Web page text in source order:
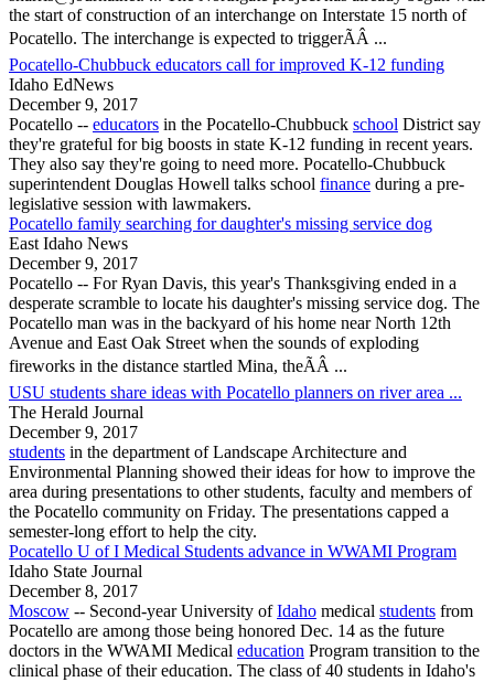
the start of construction of an interchange on Interstate 15 north of
Pocatello. The interchange is expected to triggerÃÂ ...
Pocatello-Chubbuck educators call for improved K-12 funding
Idaho EdNews
December 9, 2017
Pocatello -- educators in the Pocatello-Chubbuck school District say
they're grateful for big boosts in state K-12 funding in recent years.
They also say they're going to need more. Pocatello-Chubbuck
superintendent Douglas Howell talks school finance during a pre-
legislative session with lawmakers.
Pocatello family searching for daughter's missing service dog
East Idaho News
December 9, 2017
Pocatello -- For Ryan Davis, this year's Thanksgiving ended in a
desperate scramble to locate his daughter's missing service dog. The
Pocatello man was in the backyard of his home near North 12th
Avenue and East Oak Street when the sounds of exploding
fireworks in the distance startled Mina, theÃÂ ...
USU students share ideas with Pocatello planners on river area ...
The Herald Journal
December 9, 2017
students in the department of Landscape Architecture and
Environmental Planning showed their ideas for how to improve the
area during presentations to other students, faculty and members of
the Pocatello community on Friday. The presentations capped a
semester-long effort to help the city.
Pocatello U of I Medical Students advance in WWAMI Program
Idaho State Journal
December 8, 2017
Moscow -- Second-year University ofIdaho medical students from
Pocatello are among those being honored Dec. 14 as the future
doctors in the WWAMI Medical education Program transition to the
clinical phase of their education. The class of 40 students in Idaho's